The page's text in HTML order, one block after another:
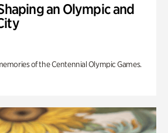
an Olympic and
of the Centennial Olympic Games.